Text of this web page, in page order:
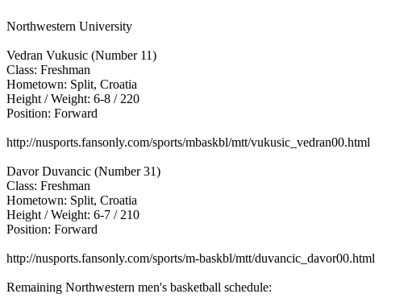
Northwestern University
Vedran Vukusic (Number 11)
Class: Freshman
Hometown: Split, Croatia
Height / Weight: 6-8 / 220
Position: Forward
http://nusports.fansonly.com/sports/mbaskbl/mtt/vukusic_vedran00.html
Davor Duvancic (Number 31)
Class: Freshman
Hometown: Split, Croatia
Height / Weight: 6-7 / 210
Position: Forward
http://nusports.fansonly.com/sports/m-baskbl/mtt/duvancic_davor00.html
Remaining Northwestern men's basketball schedule: